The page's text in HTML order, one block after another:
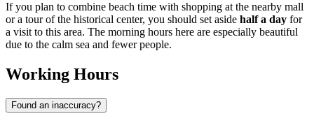
If you plan to combine beach time with shopping at the nearby mall
or a tour of the historical center, you should set aside half a day for
a visit to this area. The morning hours here are especially beautiful
due to the calm sea and fewer people.
Working Hours
Found an inaccuracy?